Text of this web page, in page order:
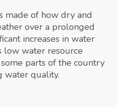
made of how dry and
over a prolonged
increases in water
low water resource
parts of the country
water quality.